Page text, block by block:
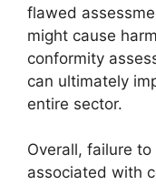
flawed
might cause
conformity
can ultimately
entire sector.
Overall, failure
associated with